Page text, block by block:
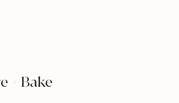
+ Bake